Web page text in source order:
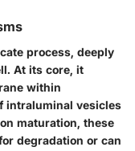
process, deeply
At its core, it
within
intraluminal vesicles
maturation, these
degradation or can